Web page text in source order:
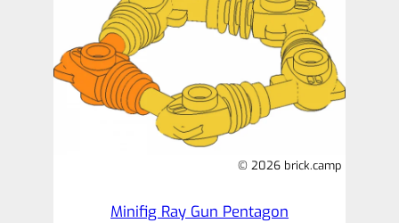
© 2026 brick.camp
Minifig Ray Gun Pentagon